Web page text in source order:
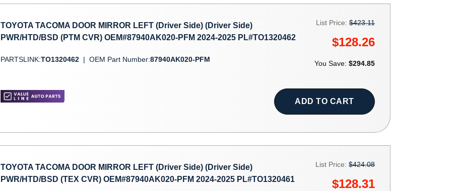
TOYOTA TACOMA DOOR MIRROR LEFT (Driver Side) (Driver Side)
PWR/HTD/BSD (PTM CVR) OEM#87940AK020-PFM 2024-2025 PL#TO1320462
PARTSLINK:TO1320462 | OEM Part Number:87940AK020-PFM
List Price: $423.11
$128.26
You Save: $294.85
ADD TO CART
TOYOTA TACOMA DOOR MIRROR LEFT (Driver Side) (Driver Side)
PWR/HTD/BSD (TEX CVR) OEM#87940AK020-PFM 2024-2025 PL#TO1320461
List Price: $424.08
$128.31